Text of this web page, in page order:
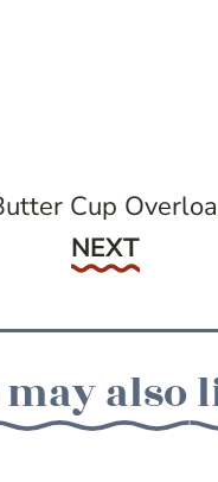
Cup
Next
NEXT
also